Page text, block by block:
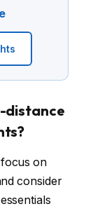
distance
on
consider